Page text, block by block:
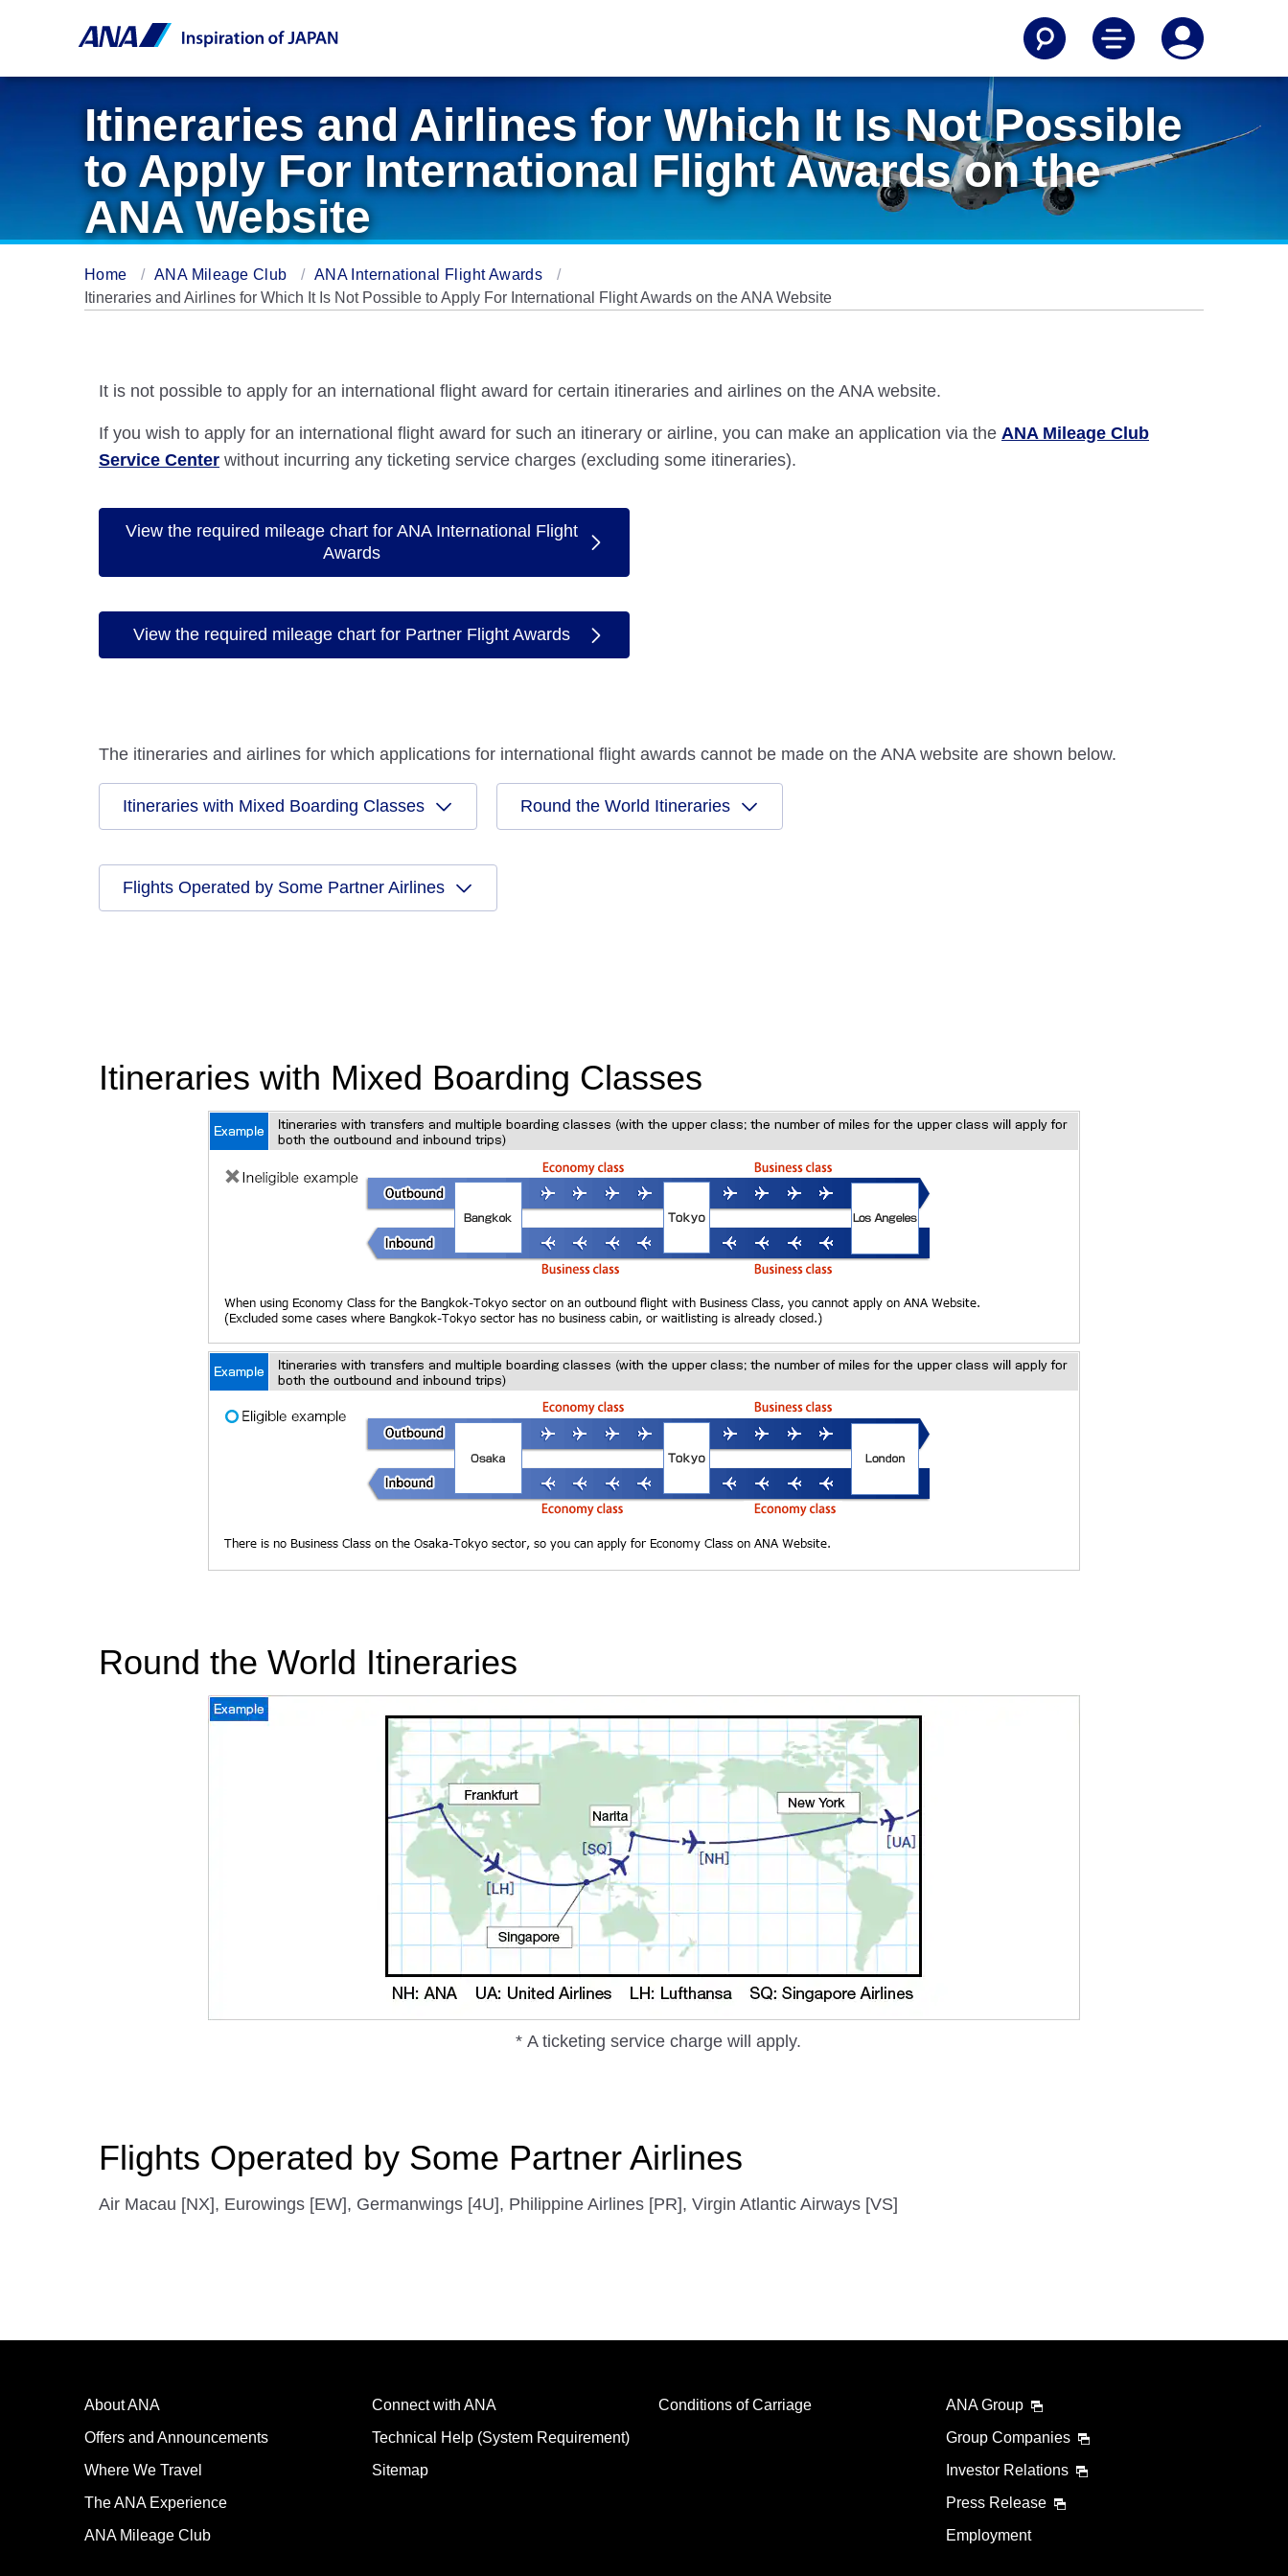
Itineraries and Airlines for Which It Is Not Possible
to Apply For International Flight Awards on the
ANA Website
Home ANA Mileage Club
ANA International Flight Awards
Itineraries and Airlines for Which It Is Not Possible to Apply For International Flight Awards on the ANA Website
It is not possible to apply for an international flight award for certain itineraries and airlines on the ANA website.
If you wish to apply for an international flight award for such an itinerary or airline, you can make an application via the ANA Mileage Club
Service Center without incurring any ticketing service charges (excluding some itineraries).
View the required mileage chart for ANA International Flight
Awards
View the required mileage chart for Partner Flight Awards
The itineraries and airlines for which applications for international flight awards cannot be made on the ANA website are shown below.
Itineraries with Mixed Boarding Classes Round the World Itineraries
Flights Operated by Some Partner Airlines
Itineraries with Mixed Boarding Classes
Round the World Itineraries
* A ticketing service charge will apply.
Flights Operated by Some Partner Airlines
Air Macau [NX], Eurowings [EW], Germanwings [4U], Philippine Airlines [PR], Virgin Atlantic Airways [VS]
About ANA
Offers and Announcements
Where We Travel
The ANA Experience
ANA Mileage Club
Connect with ANA
Technical Help (System Requirement)
Sitemap
Conditions of Carriage
ANA Group
Group Companies
Investor Relations
Press Release
Employment